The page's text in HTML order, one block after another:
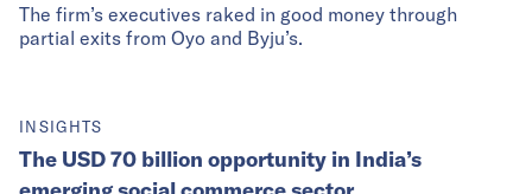
The firm’s executives raked in good money through
partial exits from Oyo and Byju’s.
INSIGHTS
The USD 70 billion opportunity in India’s